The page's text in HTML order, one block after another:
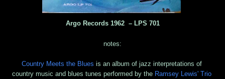
Argo Records 1962 ‎– LPS 701
notes:
Country Meets the Blues is an album of jazz interpretations of
country music and blues tunes performed by the Ramsey Lewis' Trio